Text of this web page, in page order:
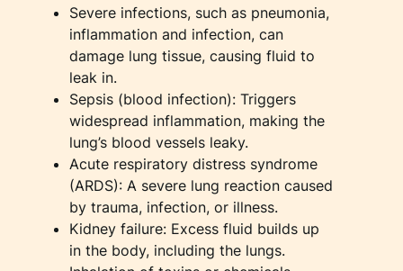
Severe infections, such as pneumonia,
inflammation and infection, can
damage lung tissue, causing fluid to
leak in.
Sepsis (blood infection): Triggers
widespread inflammation, making the
lung’s blood vessels leaky.
Acute respiratory distress syndrome
(ARDS): A severe lung reaction caused
by trauma, infection, or illness.
Kidney failure: Excess fluid builds up
in the body, including the lungs.